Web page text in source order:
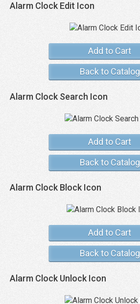
Alarm Clock Edit Icon
Add to Cart
Back to Catalog
Alarm Clock Search Icon
Add to Cart
Back to Catalog
Alarm Clock Block Icon
Add to Cart
Back to Catalog
Alarm Clock Unlock Icon